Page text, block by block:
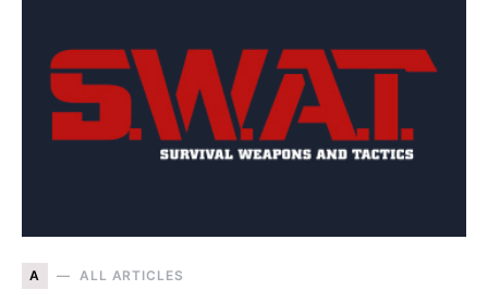
A ALL ARTICLES